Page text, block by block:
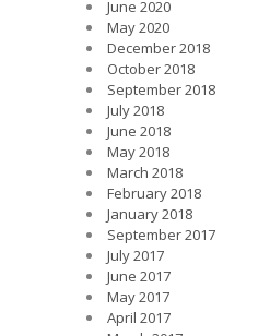
June 2020
May 2020
December 2018
October 2018
September 2018
July 2018
June 2018
May 2018
March 2018
February 2018
January 2018
September 2017
July 2017
June 2017
May 2017
April 2017